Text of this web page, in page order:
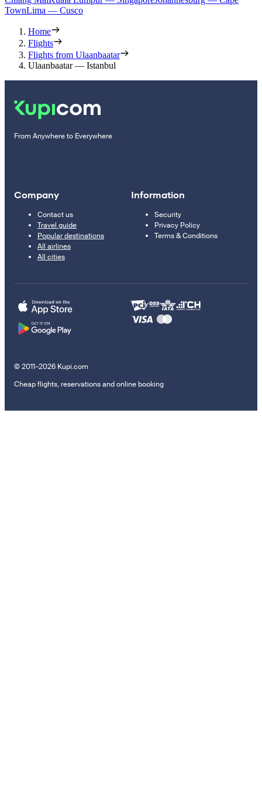
TownLima — Cusco
Home
Flights
Flights from Ulaanbaatar
Ulaanbaatar — Istanbul
From Anywhere to Everywhere
Company
Contact us
Travel guide
Popular destinations
All airlines
All cities
Information
Security
Privacy Policy
Terms & Conditions
© 2011–2026 Kupi.com
Cheap flights, reservations and online booking